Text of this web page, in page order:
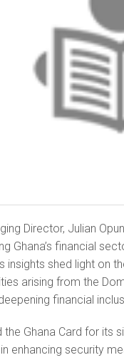
Director, Julian
Ghana’s financial
insights shed light on
arising from the
financial
the Ghana Card for its
enhancing security